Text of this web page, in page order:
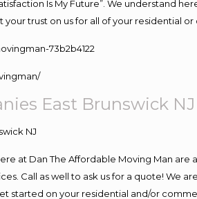
Is My Future”. We understand
your trust on us for all of your residential
73b2b4122
East Brunswick NJ
at Dan The Affordable Moving Man are
Call as well to ask us for a quote! We
started on your residential and/or